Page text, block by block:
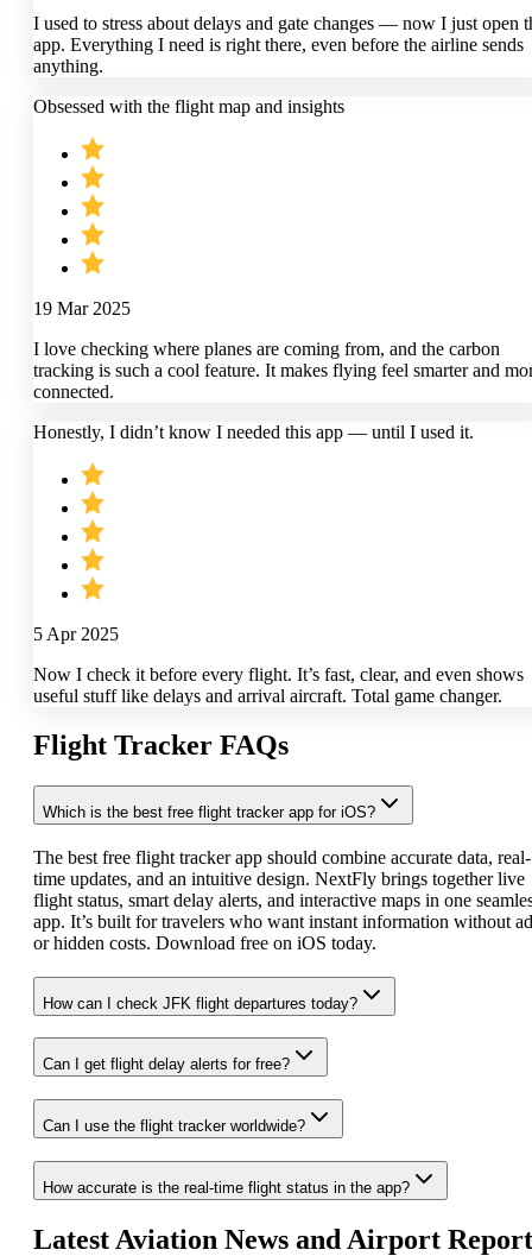
I used to stress about delays and gate changes — now I just open
app. Everything I need is right there, even before the airline sends
anything.
Obsessed with the flight map and insights
19 Mar 2025
I love checking where planes are coming from, and the carbon
tracking is such a cool feature. It makes flying feel smarter and
connected.
Honestly, I didn’t know I needed this app — until I used it.
5 Apr 2025
Now I check it before every flight. It’s fast, clear, and even shows
useful stuff like delays and arrival aircraft. Total game changer.
Flight Tracker FAQs
Which is the best free flight tracker app for iOS?
The best free flight tracker app should combine accurate data, real-
time updates, and an intuitive design. NextFly brings together live
flight status, smart delay alerts, and interactive maps in one
app. It’s built for travelers who want instant information without
or hidden costs. Download free on iOS today.
How can I check JFK flight departures today?
Can I get flight delay alerts for free?
Can I use the flight tracker worldwide?
How accurate is the real-time flight status in the app?
Latest Aviation News and Airport